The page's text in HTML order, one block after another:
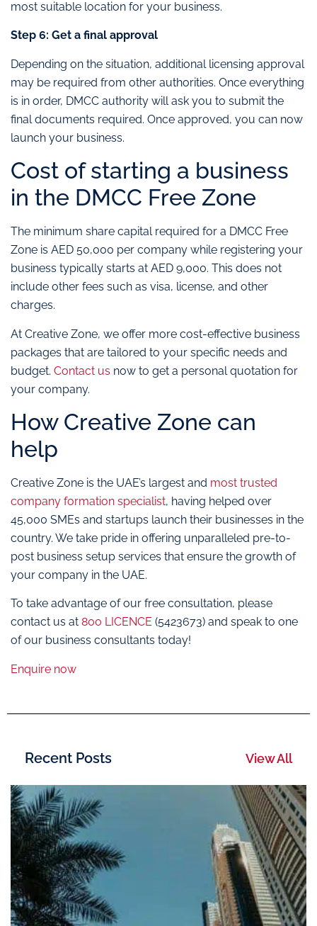
most suitable location for your business.
Step 6: Get a final approval
Depending on the situation, additional licensing approval
may be required from other authorities. Once everything
is in order, DMCC authority will ask you to submit the
final documents required. Once approved, you can now
launch your business.
Cost of starting a business
in the DMCC Free Zone
The minimum share capital required for a DMCC Free
Zone is AED 50,000 per company while registering your
business typically starts at AED 9,000. This does not
include other fees such as visa, license, and other
charges.
At Creative Zone, we offer more cost-effective business
packages that are tailored to your specific needs and
budget. Contact us now to get a personal quotation for
your company.
How Creative Zone can
help
Creative Zone is the UAE’s largest and most trusted
company formation specialist, having helped over
45,000 SMEs and startups launch their businesses in the
country. We take pride in offering unparalleled pre-to-
post business setup services that ensure the growth of
your company in the UAE.
To take advantage of our free consultation, please
contact us at 800 LICENCE (5423673) and speak to one
of our business consultants today!
Enquire now
Recent Posts View All